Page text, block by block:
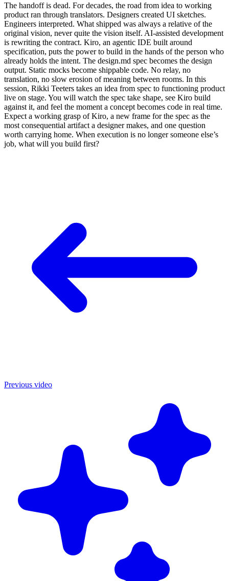
The handoff is dead. For decades, the road from idea to working
product ran through translators. Designers created UI sketches.
Engineers interpreted. What shipped was always a relative of the
original vision, never quite the vision itself. AI-assisted development
is rewriting the contract. Kiro, an agentic IDE built around
specification, puts the power to build in the hands of the person who
already holds the intent. The design.md spec becomes the design
output. Static mocks become shippable code. No relay, no
translation, no slow erosion of meaning between rooms. In this
session, Rikki Teeters takes an idea from spec to functioning product
live on stage. You will watch the spec take shape, see Kiro build
against it, and feel the moment a concept becomes code in real time.
Expect a working grasp of Kiro, a new frame for the spec as the
most consequential artifact a designer makes, and one question
worth carrying home. When execution is no longer someone else’s
job, what will you build first?
Previous video